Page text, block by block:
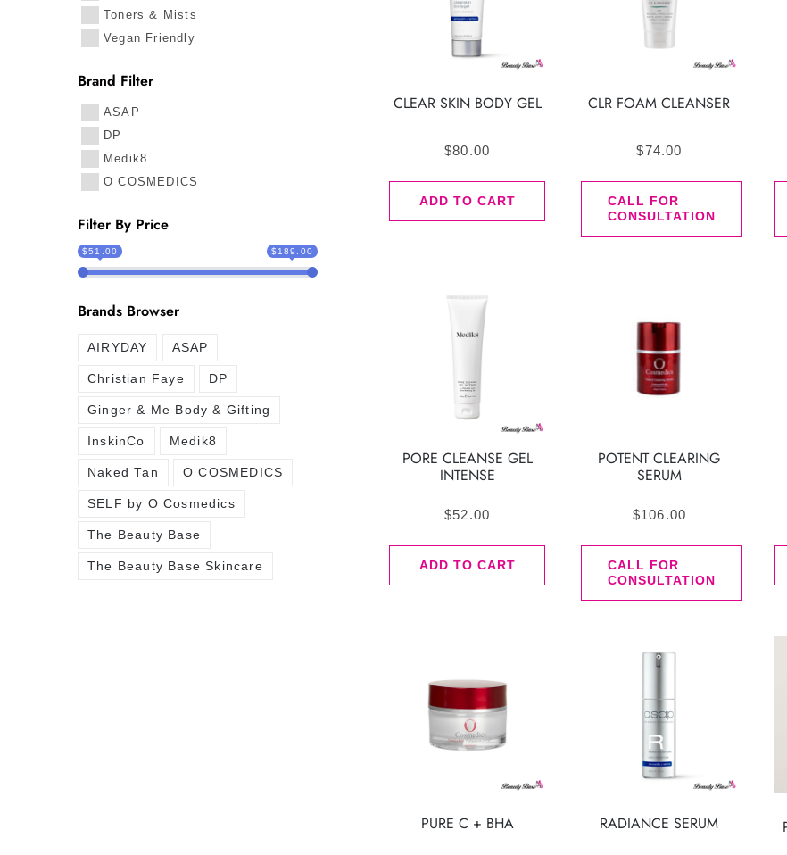
CLEAR SKIN BODY GEL
$80.00
ADD TO CART
CLR FOAM CLEANSER
$74.00
CALL FOR
CONSULTATION
PORE CLEANSE GEL
INTENSE
$52.00
ADD TO CART
POTENT CLEARING
SERUM
$106.00
CALL FOR
CONSULTATION
PURE C + BHA RADIANCE SERUM
Toners & Mists
Vegan Friendly
Brand Filter
ASAP
DP
Medik8
O COSMEDICS
Filter By Price
$51.00 $189.00
Brands Browser
AIRYDAY ASAP
Christian Faye DP
Ginger & Me Body & Gifting
InskinCo Medik8
Naked Tan O COSMEDICS
SELF by O Cosmedics
The Beauty Base
The Beauty Base Skincare